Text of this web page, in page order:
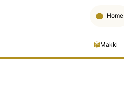
Home
Makki